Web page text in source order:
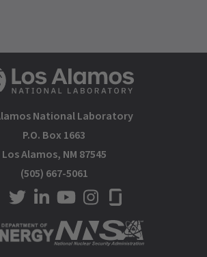
National Laboratory
P.O. Box 1663
Los Alamos, NM 87545
(505) 667-5061
on Facebook
LANL on Twitter
LANL on LinkedIn
LANL on YouTube
LANL on Instagram
LANL on Glassdoor